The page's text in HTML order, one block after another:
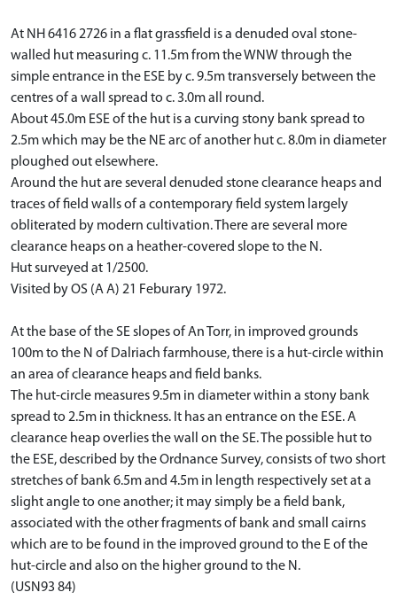
At NH 6416 2726 in a flat grassfield is a denuded oval stone-
walled hut measuring c. 11.5m from the WNW through the
simple entrance in the ESE by c. 9.5m transversely between the
centres of a wall spread to c. 3.0m all round.
About 45.0m ESE of the hut is a curving stony bank spread to
2.5m which may be the NE arc of another hut c. 8.0m in diameter
ploughed out elsewhere.
Around the hut are several denuded stone clearance heaps and
traces of field walls of a contemporary field system largely
obliterated by modern cultivation. There are several more
clearance heaps on a heather-covered slope to the N.
Hut surveyed at 1/2500.
Visited by OS (A A) 21 Feburary 1972.
At the base of the SE slopes of An Torr, in improved grounds
100m to the N of Dalriach farmhouse, there is a hut-circle within
an area of clearance heaps and field banks.
The hut-circle measures 9.5m in diameter within a stony bank
spread to 2.5m in thickness. It has an entrance on the ESE. A
clearance heap overlies the wall on the SE. The possible hut to
the ESE, described by the Ordnance Survey, consists of two short
stretches of bank 6.5m and 4.5m in length respectively set at a
slight angle to one another; it may simply be a field bank,
associated with the other fragments of bank and small cairns
which are to be found in the improved ground to the E of the
hut-circle and also on the higher ground to the N.
(USN93 84)